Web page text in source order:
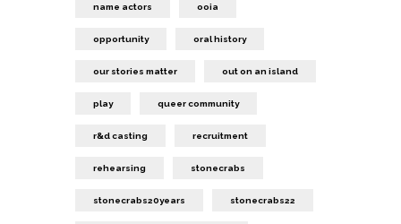
name actors ooia
opportunity oral history
our stories matter out on an island
play queer community
r&d casting recruitment
rehearsing stonecrabs
stonecrabs20years stonecrabs22